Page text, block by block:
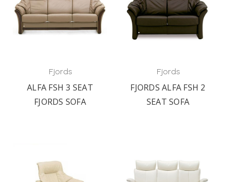
Fjords
ALFA FSH 3 SEAT
FJORDS SOFA
Fjords
FJORDS ALFA FSH 2
SEAT SOFA